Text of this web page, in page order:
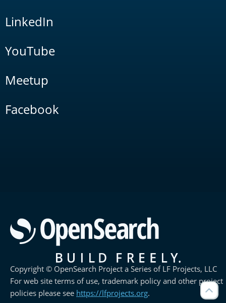
LinkedIn
YouTube
Meetup
Facebook
Copyright © OpenSearch Project a Series of LF Projects, LLC
For web site terms of use, trademark policy and other project
policies please see https://lfprojects.org.